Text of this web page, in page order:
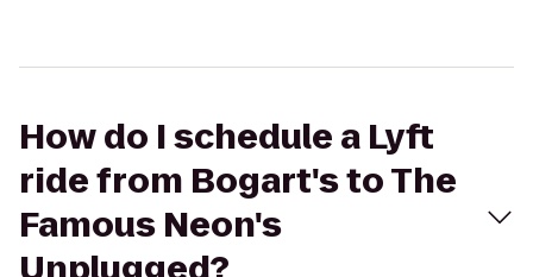
How do I schedule a Lyft
ride from Bogart's to The
Famous Neon's